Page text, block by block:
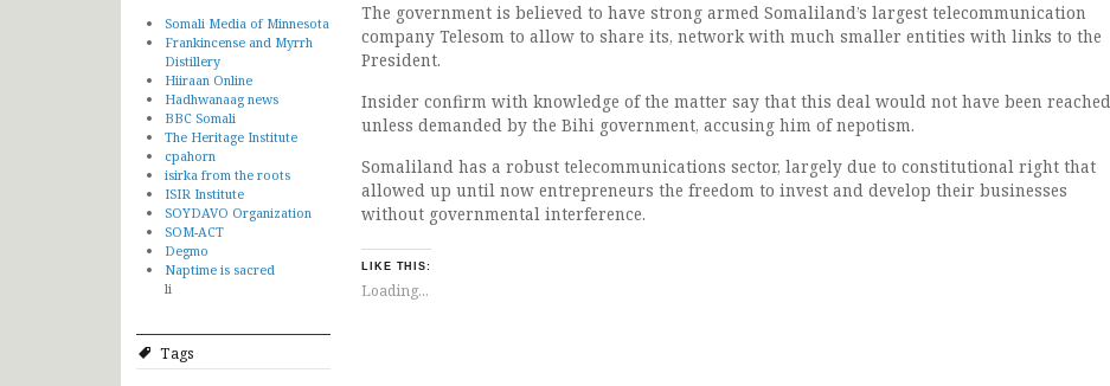
Somali Media of Minnesota
Frankincense and Myrrh
Distillery
Hiiraan Online
Hadhwanaag news
BBC Somali
The Heritage Institute
cpahorn
isirka from the roots
ISIR Institute
SOYDAVO Organization
SOM-ACT
Degmo
Naptime is sacred
li
Tags
The government is believed to have strong armed Somaliland’s largest telecommunication
company Telesom to allow to share its, network with much smaller entities with links to the
President.
Insider confirm with knowledge of the matter say that this deal would not have been reached
unless demanded by the Bihi government, accusing him of nepotism.
Somaliland has a robust telecommunications sector, largely due to constitutional right that
allowed up until now entrepreneurs the freedom to invest and develop their businesses
without governmental interference.
LIKE THIS:
Loading...